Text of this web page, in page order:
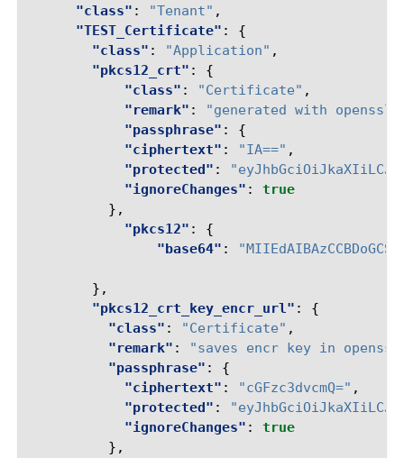
"class" : "Tenant" ,
"TEST_Certificate" :
{
"class" : "Application" ,
"pkcs12_crt" :
{
"class" : "Certificate" ,
"remark" :
"generated with openssl
"passphrase" :
{
"ciphertext" : "IA==" ,
"protected" :
"ignoreChanges" :
true
},
"pkcs12" :
{
"base64" :
},
"pkcs12_crt_key_encr_url" :
{
"class" : "Certificate" ,
"remark" :
"saves encr key in
"passphrase" :
{
"ciphertext" : "cGFzc3dvcmQ=" ,
"protected" :
"ignoreChanges" :
true
},